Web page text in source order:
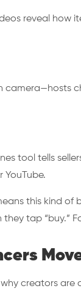
reveal how
camera—hosts
tool tells
YouTube.
this kind
tap “buy.”
why creators